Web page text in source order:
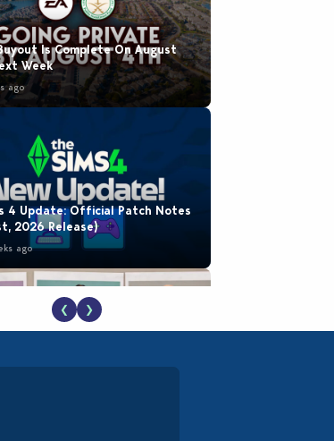
Is Complete On August
Week
ago
4 Update: Official Patch Notes
2026 Release)
ago
Free The Sims 4 Coach
❮ ❯